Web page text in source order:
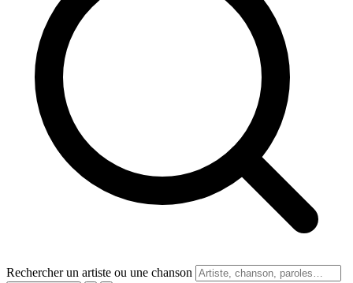
Rechercher un artiste ou une chanson